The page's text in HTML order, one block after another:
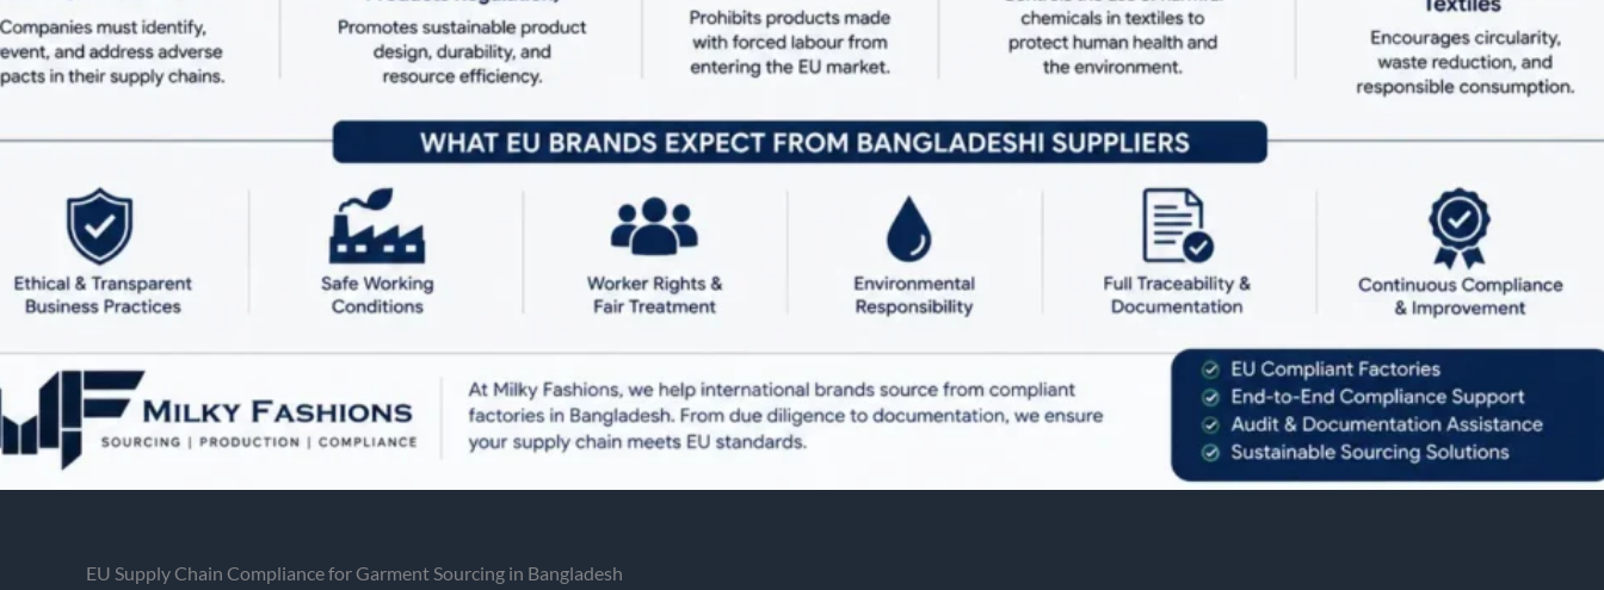
EU Supply Chain Compliance for Garment Sourcing in Bangladesh